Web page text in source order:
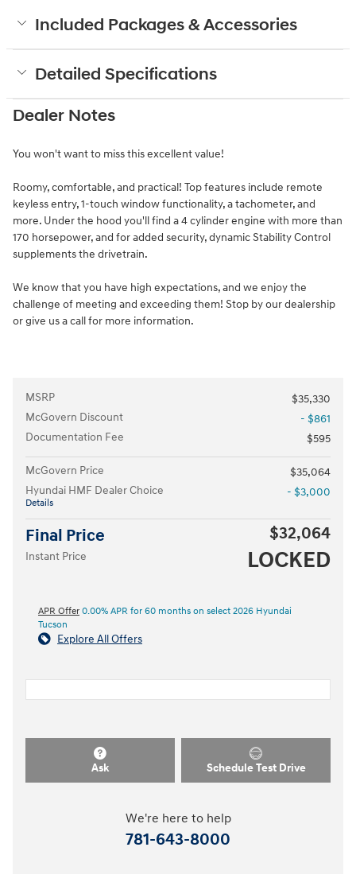
Included Packages & Accessories
Detailed Specifications
Dealer Notes
You won't want to miss this excellent value!
Roomy, comfortable, and practical! Top features include remote
keyless entry, 1-touch window functionality, a tachometer, and
more. Under the hood you'll find a 4 cylinder engine with more than
170 horsepower, and for added security, dynamic Stability Control
supplements the drivetrain.
We know that you have high expectations, and we enjoy the
challenge of meeting and exceeding them! Stop by our dealership
or give us a call for more information.
MSRP
$35,330
McGovern Discount
- $861
Documentation Fee
$595
McGovern Price
$35,064
Hyundai HMF Dealer Choice
Details
- $3,000
Final Price $32,064
Instant Price LOCKED
APR Offer 0.00% APR for 60 months on select 2026 Hyundai
Tucson
Explore All Offers
Ask Schedule Test Drive
We're here to help
781-643-8000